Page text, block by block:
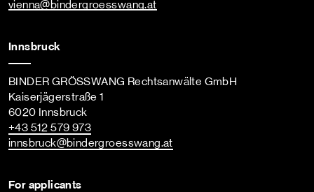
vienna@bindergroesswang.at
Innsbruck
BINDER GRÖSSWANG Rechtsanwälte GmbH
Kaiserjägerstraße 1
6020 Innsbruck
+43 512 579 973
innsbruck@bindergroesswang.at
For applicants